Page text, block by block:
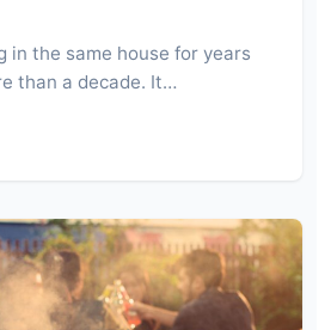
in the same house for years
than a decade. It…